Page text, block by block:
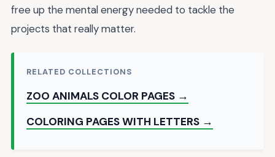
free up the mental energy needed to tackle the
projects that really matter.
RELATED COLLECTIONS
ZOO ANIMALS COLOR PAGES →
COLORING PAGES WITH LETTERS →